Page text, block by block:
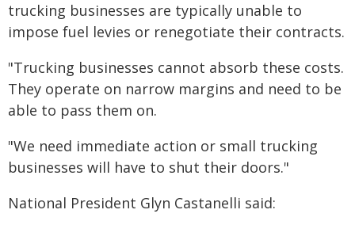
trucking businesses are typically unable to
impose fuel levies or renegotiate their contracts.
"Trucking businesses cannot absorb these costs.
They operate on narrow margins and need to be
able to pass them on.
"We need immediate action or small trucking
businesses will have to shut their doors."
National President Glyn Castanelli said: